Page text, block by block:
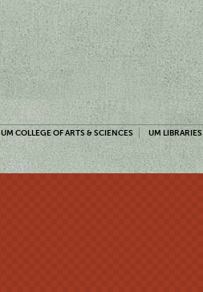
UM COLLEGE OF ARTS & SCIENCES UM LIBRARIES